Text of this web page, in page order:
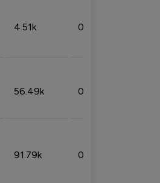
4.51k 0.09%
56.49k 0.79%
91.79k 0.81%